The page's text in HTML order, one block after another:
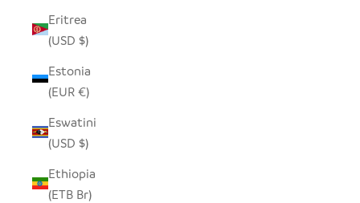
Eritrea
(USD $)
Estonia
(EUR €)
Eswatini
(USD $)
Ethiopia
(ETB Br)